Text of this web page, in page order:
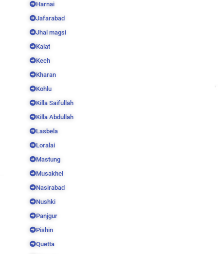
Harnai
Jafarabad
Jhal magsi
Kalat
Kech
Kharan
Kohlu
Killa Saifullah
Killa Abdullah
Lasbela
Loralai
Mastung
Musakhel
Nasirabad
Nushki
Panjgur
Pishin
Quetta